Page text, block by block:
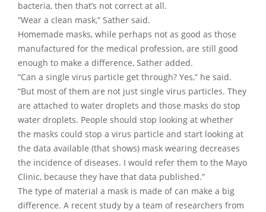
bacteria, then that’s not correct at all.
“Wear a clean mask,” Sather said.
Homemade masks, while perhaps not as good as those
manufactured for the medical profession, are still good
enough to make a difference, Sather added.
“Can a single virus particle get through? Yes,” he said.
“But most of them are not just single virus particles. They
are attached to water droplets and those masks do stop
water droplets. People should stop looking at whether
the masks could stop a virus particle and start looking at
the data available (that shows) mask wearing decreases
the incidence of diseases. I would refer them to the Mayo
Clinic, because they have that data published.”
The type of material a mask is made of can make a big
difference. A recent study by a team of researchers from